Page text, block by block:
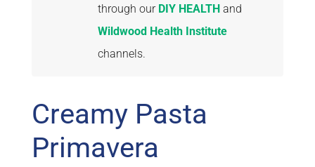
through our DIY HEALTHand
Wildwood Health Institute
channels.
Creamy Pasta
Primavera